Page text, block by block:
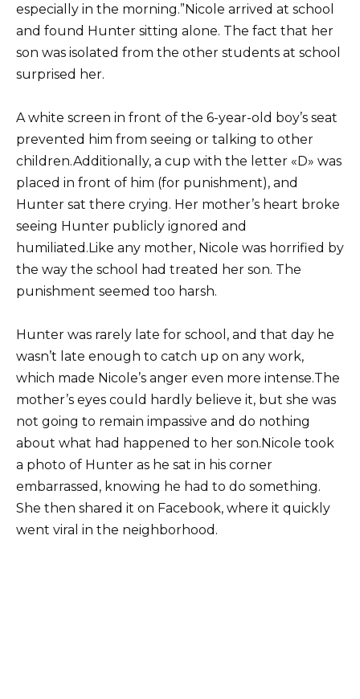
especially in the morning.”Nicole arrived at school
and found Hunter sitting alone. The fact that her
son was isolated from the other students at school
surprised her.
A white screen in front of the 6-year-old boy’s seat
prevented him from seeing or talking to other
children.Additionally, a cup with the letter «D» was
placed in front of him (for punishment), and
Hunter sat there crying. Her mother’s heart broke
seeing Hunter publicly ignored and
humiliated.Like any mother, Nicole was horrified by
the way the school had treated her son. The
punishment seemed too harsh.
Hunter was rarely late for school, and that day he
wasn’t late enough to catch up on any work,
which made Nicole’s anger even more intense.The
mother’s eyes could hardly believe it, but she was
not going to remain impassive and do nothing
about what had happened to her son.Nicole took
a photo of Hunter as he sat in his corner
embarrassed, knowing he had to do something.
She then shared it on Facebook, where it quickly
went viral in the neighborhood.